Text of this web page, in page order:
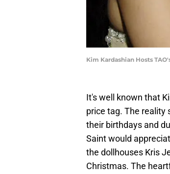
Kim Kardashian Hosts
It's well known that
price tag. The reality
their birthdays and
Saint would
the dollhouses Kris
Christmas. The